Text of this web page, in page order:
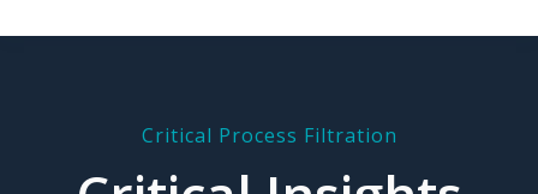
Critical Process Filtration